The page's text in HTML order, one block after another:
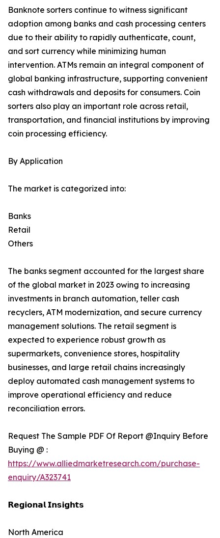
Banknote sorters continue to witness significant
adoption among banks and cash processing centers
due to their ability to rapidly authenticate, count,
and sort currency while minimizing human
intervention. ATMs remain an integral component of
global banking infrastructure, supporting convenient
cash withdrawals and deposits for consumers. Coin
sorters also play an important role across retail,
transportation, and financial institutions by improving
coin processing efficiency.
By Application
The market is categorized into:
Banks
Retail
Others
The banks segment accounted for the largest share
of the global market in 2023 owing to increasing
investments in branch automation, teller cash
recyclers, ATM modernization, and secure currency
management solutions. The retail segment is
expected to experience robust growth as
supermarkets, convenience stores, hospitality
businesses, and large retail chains increasingly
deploy automated cash management systems to
improve operational efficiency and reduce
reconciliation errors.
Request The Sample PDF Of Report @Inquiry Before
Buying @ :
https://www.alliedmarketresearch.com/purchase-
enquiry/A323741
𝗥𝗲𝗴𝗶𝗼𝗻𝗮𝗹 𝗜𝗻𝘀𝗶𝗴𝗵𝘁𝘀
North America